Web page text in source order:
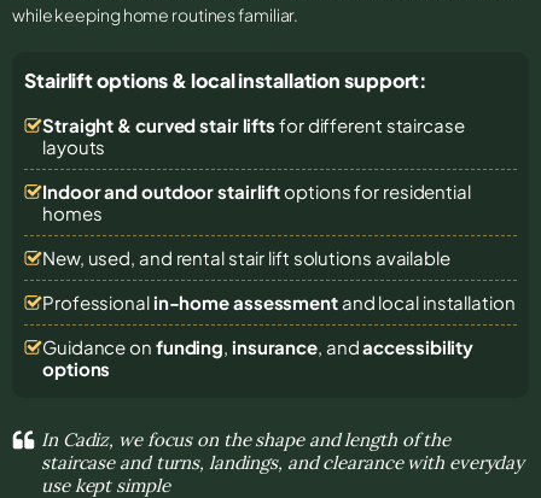
while keeping home routines familiar.
Stairlift options & local installation support:
Straight & curved stair lifts for different staircase
layouts
Indoor and outdoor stairliftoptions for residential
homes
New, used, and rental stair lift solutions available
Professional in-home assessmentand local installation
Guidance on funding, insurance, andaccessibility
options
In Cadiz, we focus on the shape and length of the
staircase and turns, landings, and clearance with everyday
use kept simple